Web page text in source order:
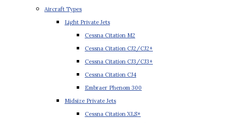
Aircraft Types
Light Private Jets
Cessna Citation M2
Cessna Citation CJ2/CJ2+
Cessna Citation CJ3/CJ3+
Cessna Citation CJ4
Embraer Phenom 300
Midsize Private Jets
Cessna Citation XLS+